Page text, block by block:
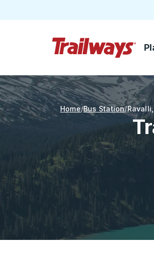
Skip to Main Content
Home Bus Station Ravalli